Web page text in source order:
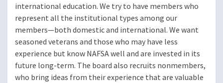
international education. We try to have members who
represent all the institutional types among our
members—both domestic and international. We want
seasoned veterans and those who may have less
experience but know NAFSA well and are invested in its
future long-term. The board also recruits nonmembers,
who bring ideas from their experience that are valuable